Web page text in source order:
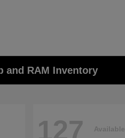
and RAM Inventory
127 Available